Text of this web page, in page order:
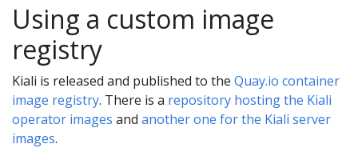
Using a custom image
registry
Kiali is released and published to the Quay.io container
image registry. There is a repository hosting the Kiali
operator images and another one for the Kiali server
images.